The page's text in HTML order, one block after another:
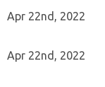
Apr 22nd, 2022
Apr 22nd, 2022